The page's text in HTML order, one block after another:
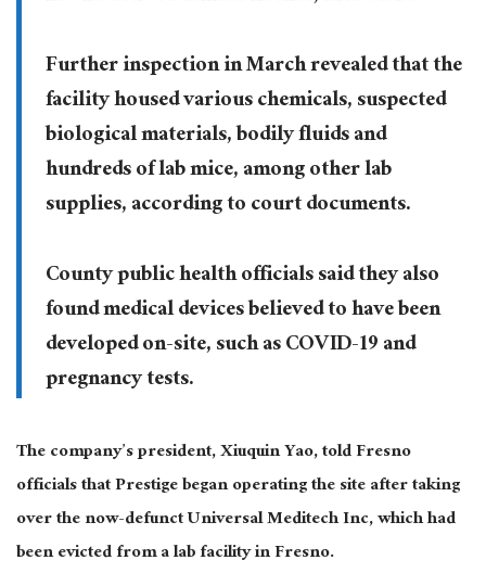
Further inspection in March revealed that the
facility housed various chemicals, suspected
biological materials, bodily fluids and
hundreds of lab mice, among other lab
supplies, according to court documents.
County public health officials said they also
found medical devices believed to have been
developed on-site, such as COVID-19 and
pregnancy tests.
The company’s president, Xiuquin Yao, told Fresno
officials that Prestige began operating the site after taking
over the now-defunct Universal Meditech Inc, which had
been evicted from a lab facility in Fresno.